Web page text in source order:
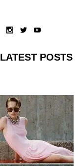
LATEST POSTS